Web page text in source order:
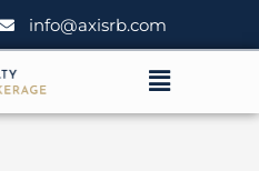
info@axisrb.com
Menu